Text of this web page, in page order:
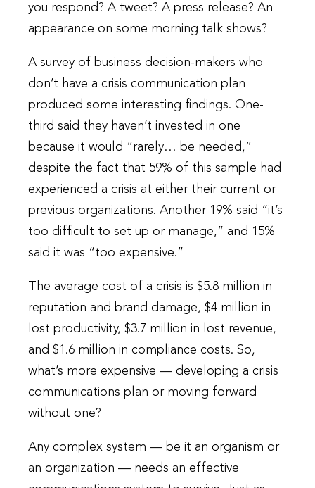
you respond? A tweet? A press release? An
appearance on some morning talk shows?
A survey of business decision-makers who
don’t have a crisis communication plan
produced some interesting findings. One-
third said they haven’t invested in one
because it would “rarely… be needed,”
despite the fact that 59% of this sample had
experienced a crisis at either their current or
previous organizations. Another 19% said “it’s
too difficult to set up or manage,” and 15%
said it was “too expensive.”
The average cost of a crisis is $5.8 million in
reputation and brand damage, $4 million in
lost productivity, $3.7 million in lost revenue,
and $1.6 million in compliance costs. So,
what’s more expensive — developing a crisis
communications plan or moving forward
without one?
Any complex system — be it an organism or
an organization — needs an effective